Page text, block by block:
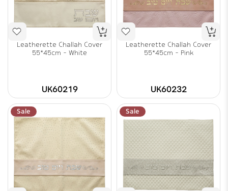
Leatherette Challah Cover
55*45cm - White
UK60219
Leatherette Challah Cover
55*45cm - Pink
UK60232
Sale Sale